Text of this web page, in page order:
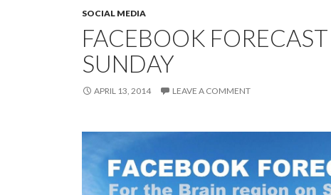
SOCIAL MEDIA
FACEBOOK
SUNDAY
APRIL 13, 2014 LEAVE A COMMENT